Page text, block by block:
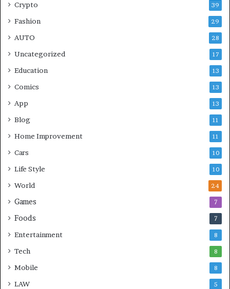
Crypto 39
Fashion 29
AUTO 28
Uncategorized 17
Education 13
Comics 13
App 13
Blog 11
Home Improvement 11
Cars 10
Life Style 10
World 24
Games 7
Foods 7
Entertainment 8
Tech 8
Mobile 8
LAW 5